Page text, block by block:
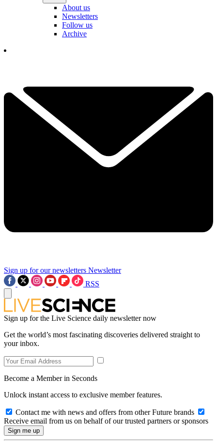
About us
Newsletters
Follow us
Archive
Sign up for our newsletters Newsletter
RSS
Sign up for the Live Science daily newsletter now
Get the world’s most fascinating discoveries delivered straight to
your inbox.
Become a Member in Seconds
Unlock instant access to exclusive member features.
Contact me with news and offers from other Future brands
Receive email from us on behalf of our trusted partners or sponsors